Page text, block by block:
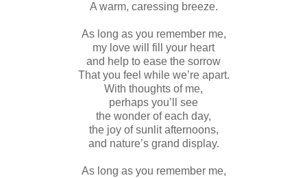
A warm, caressing breeze.
As long as you remember me,
my love will fill your heart
and help to ease the sorrow
That you feel while we’re apart.
With thoughts of me,
perhaps you’ll see
the wonder of each day,
the joy of sunlit afternoons,
and nature’s grand display.
As long as you remember me,